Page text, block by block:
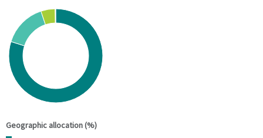
Chart
Pie chart with 5 slices.
View as data table, Chart
Geographic allocation (%)